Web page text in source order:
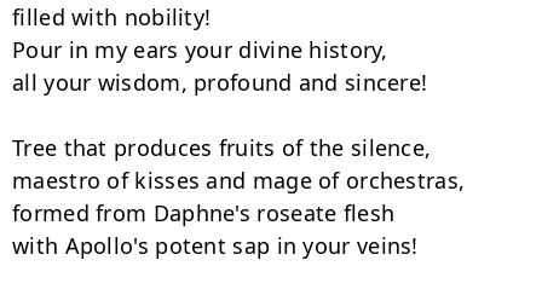
filled with nobility!
Pour in my ears your divine history,
all your wisdom, profound and sincere!
Tree that produces fruits of the silence,
maestro of kisses and mage of orchestras,
formed from Daphne's roseate flesh
with Apollo's potent sap in your veins!